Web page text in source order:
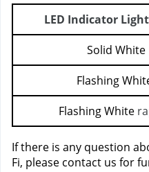
LED Indicator
Solid White
Flashing
Flashing White
If there is any question
Fi, please contact us for